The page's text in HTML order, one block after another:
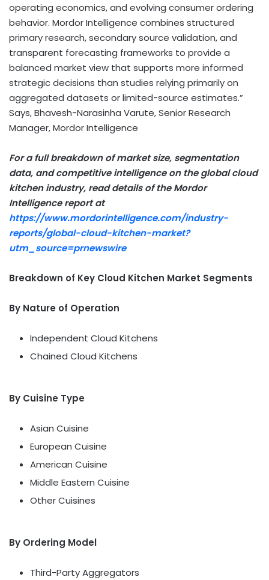
operating economics, and evolving consumer ordering
behavior. Mordor Intelligence combines structured
primary research, secondary source validation, and
transparent forecasting frameworks to provide a
balanced market view that supports more informed
strategic decisions than studies relying primarily on
aggregated datasets or limited-source estimates.”
Says, Bhavesh-Narasinha Varute, Senior Research
Manager, Mordor Intelligence
For a full breakdown of market size, segmentation
data, and competitive intelligence on the global cloud
kitchen industry, read details of the Mordor
Intelligence report at
https://www.mordorintelligence.com/industry-
reports/global-cloud-kitchen-market?
utm_source=prnewswire
Breakdown of Key Cloud Kitchen Market Segments
By Nature of Operation
Independent Cloud Kitchens
Chained Cloud Kitchens
By Cuisine Type
Asian Cuisine
European Cuisine
American Cuisine
Middle Eastern Cuisine
Other Cuisines
By Ordering Model
Third-Party Aggregators